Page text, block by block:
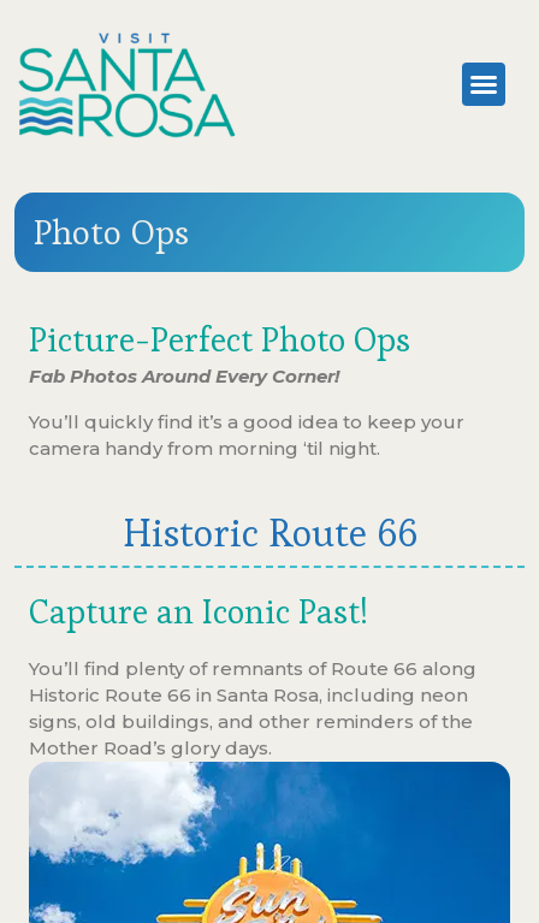
Photo Ops
Picture-Perfect Photo Ops
Fab Photos Around Every Corner!
You’ll quickly find it’s a good idea to keep your
camera handy from morning ‘til night.
Historic Route 66
Capture an Iconic Past!
You’ll find plenty of remnants of Route 66 along
Historic Route 66 in Santa Rosa, including neon
signs, old buildings, and other reminders of the
Mother Road’s glory days.